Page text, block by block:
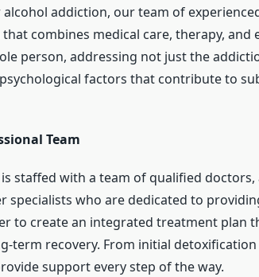
addiction, our team of
combines medical care, therapy, and
person, addressing not just the
factors that contribute to
Team
staffed with a team of qualified doctors,
specialists who are dedicated to
to create an integrated treatment plan
term recovery. From initial
support every step of the way.